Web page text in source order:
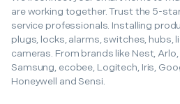
are working together. Trust the 5-
service professionals. Installing
plugs, locks, alarms, switches,
cameras. From brands like Nest,
Samsung, ecobee, Logitech, Iris,
Honeywell and Sensi.